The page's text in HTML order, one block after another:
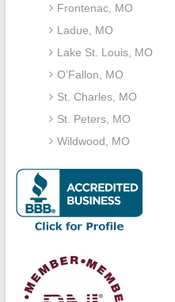
Frontenac, MO
Ladue, MO
Lake St. Louis, MO
O’Fallon, MO
St. Charles, MO
St. Peters, MO
Wildwood, MO